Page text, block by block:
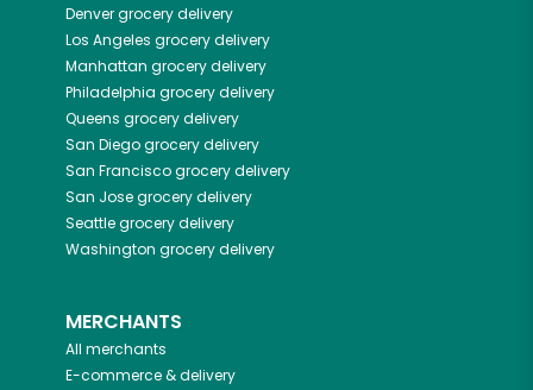
Denvergrocery delivery
Los Angeles grocery delivery
Manhattan grocery delivery
Philadelphia grocery delivery
Queens grocery delivery
San Diegogrocery delivery
San Franciscogrocery delivery
San Josegrocery delivery
Seattlegrocery delivery
Washington grocery delivery
MERCHANTS
All merchants
E-commerce & delivery